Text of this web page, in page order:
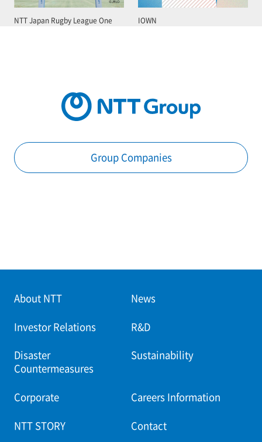
NTT Japan Rugby League One IOWN
Group Companies
About NTT News
Investor Relations R&D
Disaster
Countermeasures
Sustainability
Corporate Careers Information
NTT STORY Contact